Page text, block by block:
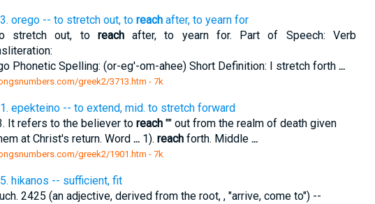
orego -- to stretch out, to reachafter, to yearn for
stretch out, to reachafter, to yearn for. Part of Speech: Verb
Phonetic Spelling: (or-eg'-om-ahee) Short Definition: I stretch forth ...
greek2/3713.htm - 7k
epekteino -- to extend, mid. to stretch forward
It refers to the believer to reach"" out from the realm of death given
at Christ's return. Word ...1). reachforth. Middle ...
greek2/1901.htm - 7k
hikanos -- sufficient, fit
2425 (an adjective, derived from the root, , "arrive, come to") --